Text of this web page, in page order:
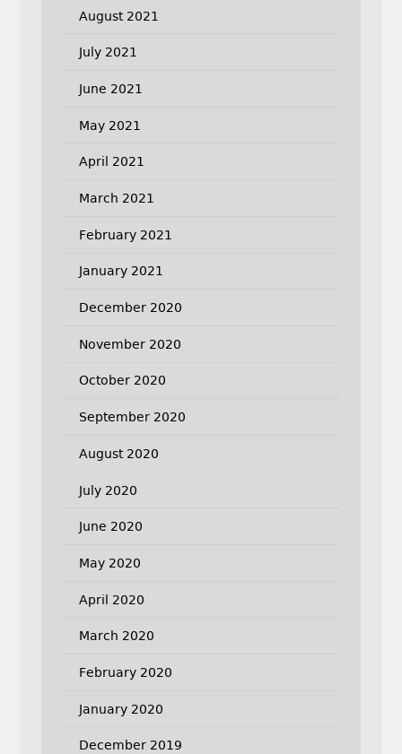
August 2021
July 2021
June 2021
May 2021
April 2021
March 2021
February 2021
January 2021
December 2020
November 2020
October 2020
September 2020
August 2020
July 2020
June 2020
May 2020
April 2020
March 2020
February 2020
January 2020
December 2019